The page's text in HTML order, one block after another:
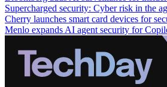
Supercharged security: Cyber risk in the
Cherry launches smart card devices for
Menlo expands AI agent security for